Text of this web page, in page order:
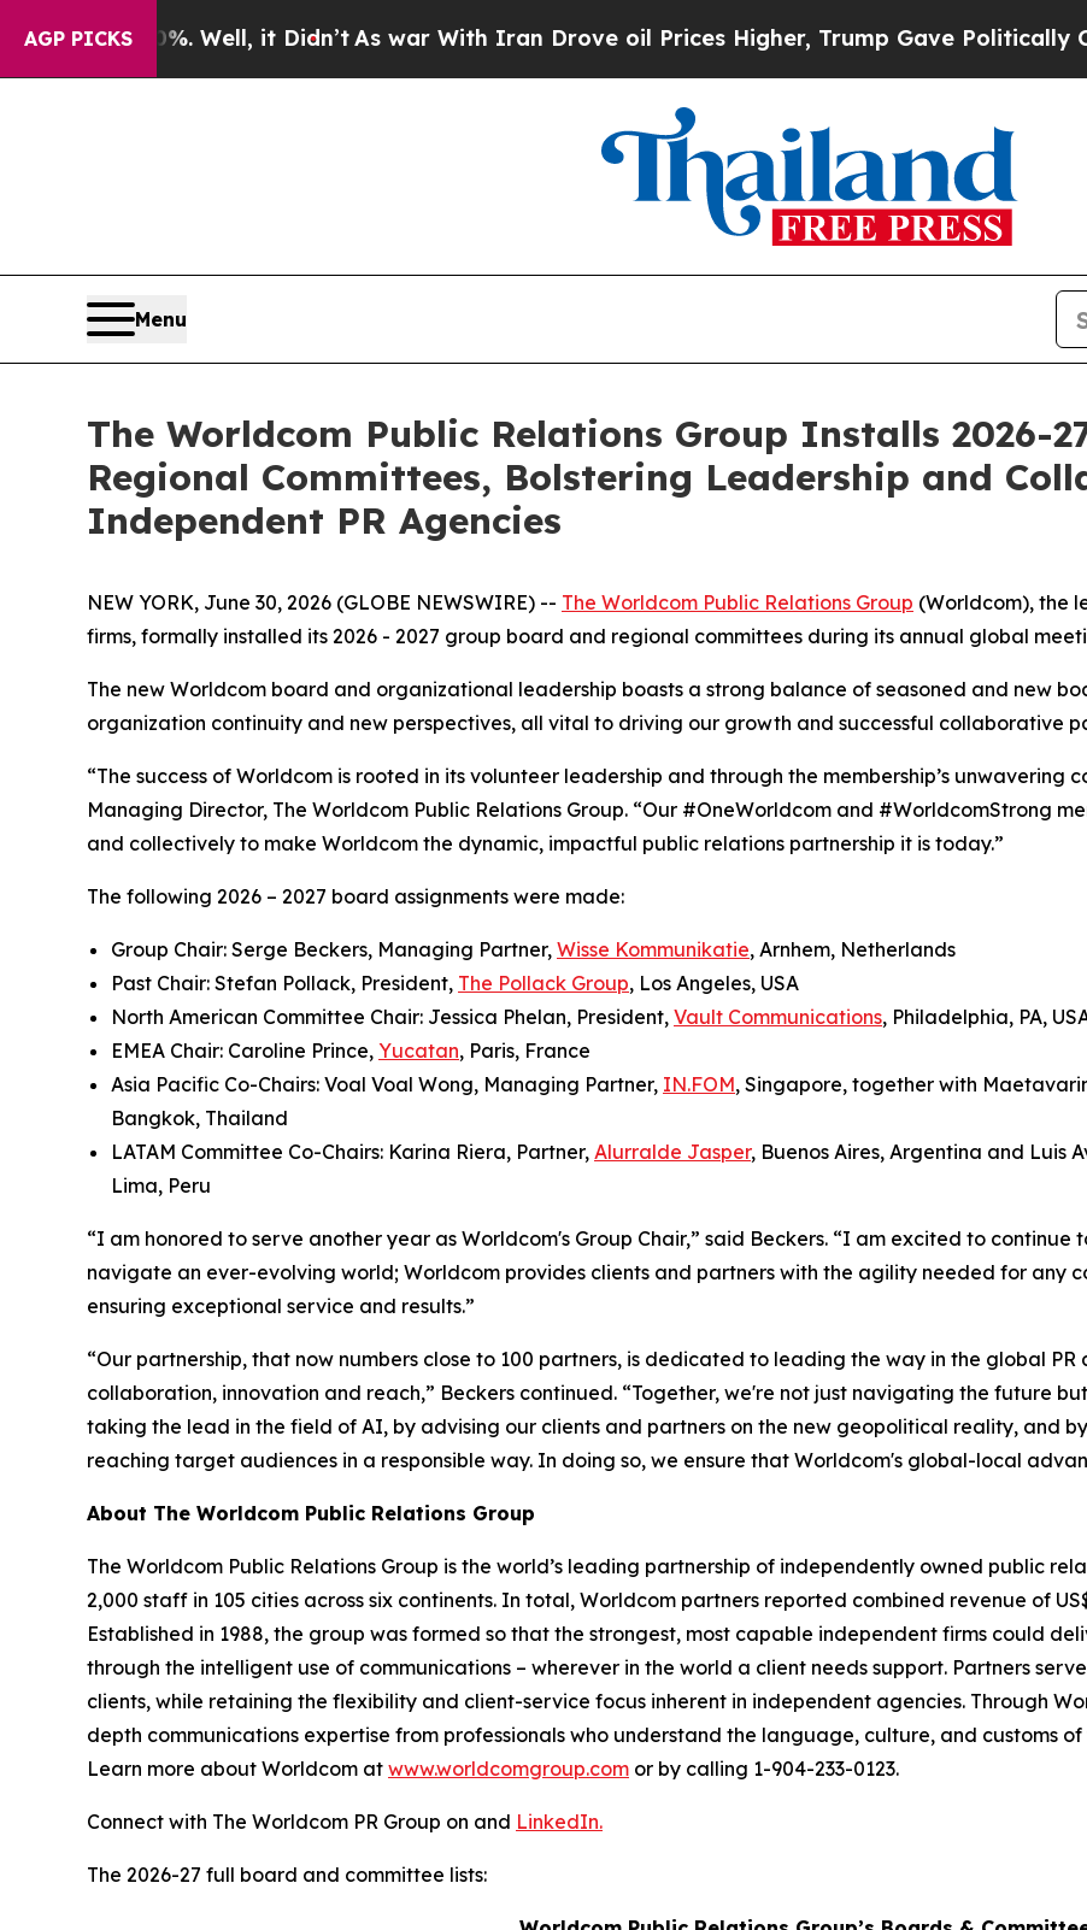
AGP PICKS
Well, it Didn’t As war With Iran Drove oil Prices Higher, Trump Gave Politically Connected
Menu
The Worldcom Public Relations Group Installs 2026-
Regional Committees, Bolstering Leadership and
Independent PR Agencies
NEW YORK, June 30, 2026 (GLOBE NEWSWIRE) -- The Worldcom Public Relations Group (Worldcom), the
firms, formally installed its 2026 - 2027 group board and regional committees during its annual global
The new Worldcom board and organizational leadership boasts a strong balance of seasoned and new
organization continuity and new perspectives, all vital to driving our growth and successful collaborative
“The success of Worldcom is rooted in its volunteer leadership and through the membership’s unwavering
Managing Director, The Worldcom Public Relations Group. “Our #OneWorldcom and #WorldcomStrong
and collectively to make Worldcom the dynamic, impactful public relations partnership it is today.”
The following 2026 – 2027 board assignments were made:
Group Chair: Serge Beckers, Managing Partner, Wisse Kommunikatie, Arnhem, Netherlands
Past Chair: Stefan Pollack, President, The Pollack Group, Los Angeles, USA
North American Committee Chair: Jessica Phelan, President, Vault Communications, Philadelphia, PA,
EMEA Chair: Caroline Prince, Yucatan, Paris, France
Asia Pacific Co-Chairs: Voal Voal Wong, Managing Partner, IN.FOM, Singapore, together with
Bangkok, Thailand
LATAM Committee Co-Chairs: Karina Riera, Partner, Alurralde Jasper, Buenos Aires, Argentina and Luis
Lima, Peru
“I am honored to serve another year as Worldcom's Group Chair,” said Beckers. “I am excited to
navigate an ever-evolving world; Worldcom provides clients and partners with the agility needed for any
ensuring exceptional service and results.”
“Our partnership, that now numbers close to 100 partners, is dedicated to leading the way in the global
collaboration, innovation and reach,” Beckers continued. “Together, we're not just navigating the future
taking the lead in the field of AI, by advising our clients and partners on the new geopolitical reality, and
reaching target audiences in a responsible way. In doing so, we ensure that Worldcom's global-local
About The Worldcom Public Relations Group
The Worldcom Public Relations Group is the world’s leading partnership of independently owned public
2,000 staff in 105 cities across six continents. In total, Worldcom partners reported combined revenue of
Established in 1988, the group was formed so that the strongest, most capable independent firms could
through the intelligent use of communications – wherever in the world a client needs support. Partners
clients, while retaining the flexibility and client-service focus inherent in independent agencies. Through
depth communications expertise from professionals who understand the language, culture, and customs
Learn more about Worldcom at www.worldcomgroup.com or by calling 1-904-233-0123.
Connect with The Worldcom PR Group on and LinkedIn.
The 2026-27 full board and committee lists: